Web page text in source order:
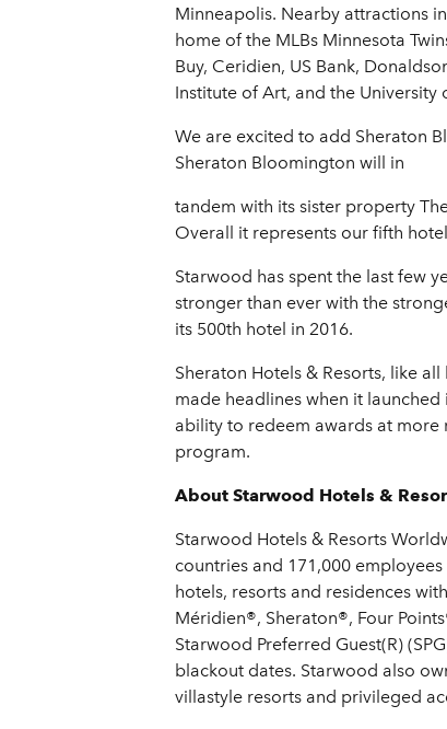
Minneapolis. Nearby attractions
home of the MLBs Minnesota
Buy, Ceridien, US Bank,
Institute of Art, and the University
We are excited to add Sheraton
Sheraton Bloomington will in
tandem with its sister property
Overall it represents our fifth
Starwood has spent the last few
stronger than ever with the
its 500th hotel in 2016.
Sheraton Hotels & Resorts, like
made headlines when it
ability to redeem awards at
program.
About Starwood Hotels &
Starwood Hotels & Resorts
countries and 171,000
hotels, resorts and residences
Méridien®, Sheraton®, Four
Starwood Preferred Guest(R)
blackout dates. Starwood also
villastyle resorts and privileged